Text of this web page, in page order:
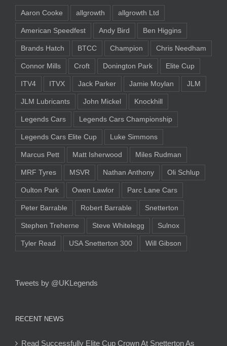
Aaron Cooke allgrowth allgrowth Ltd
American Speedfest Andy Bird Ben Higgins
Brands Hatch BTCC Champion Chris Needham
Connor Mills Croft Donington Park Elite Cup
ITV4 ITVX Jack Parker Jamie Moylan JLM
JLM Lubricants John Mickel Knockhill
Legends Cars Legends Cars Championship
Legends Cars Elite Cup Luke Simmons
Marcus Pett Matt Isherwood Miles Rudman
MRF Tyres MSVR Nathan Anthony Oli Schlup
Oulton Park Owen Lawlor Parc Lane Cars
Peter Barrable Robert Barrable Snetterton
Stephen Treherne Steve Whitelegg Sulnox
Tyler Read USA Snetterton 300 Will Gibson
Tweets by @UKLegends
RECENT NEWS
Read Successfully Elite Cup Crown At Snetterton As